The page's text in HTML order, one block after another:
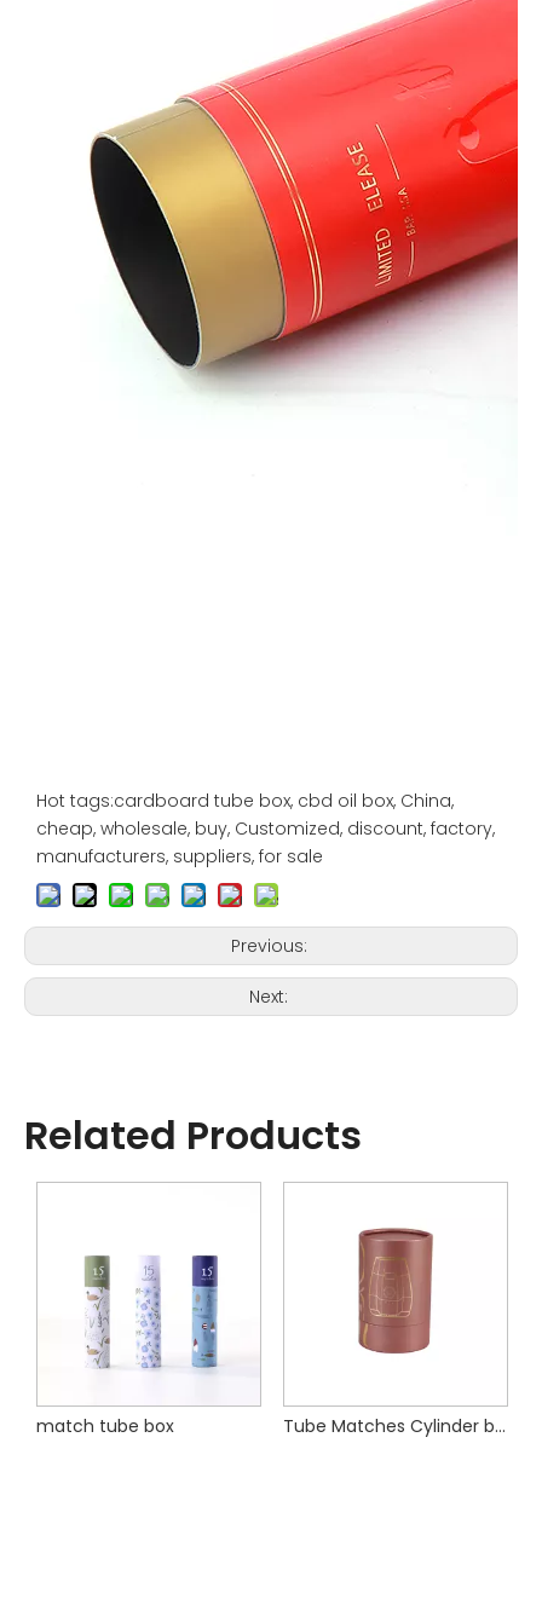
Hot tags:cardboard tube box, cbd oil box, China,
cheap, wholesale, buy, Customized, discount, factory,
manufacturers, suppliers, for sale
Previous:
Next:
Related Products
Paper Round Lidstick Box